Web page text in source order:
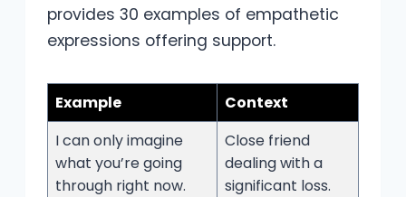
provides 30 examples of empathetic
expressions offering support.
Example
Context
I can only imagine
what you’re going
through right now.
Close friend
dealing with a
significant loss.